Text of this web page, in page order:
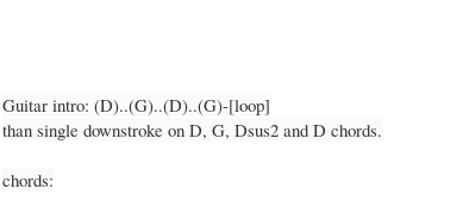
Guitar intro: (D)..(G)..(D)..(G)-[loop]
than single downstroke on D, G, Dsus2 and D chords.
chords: